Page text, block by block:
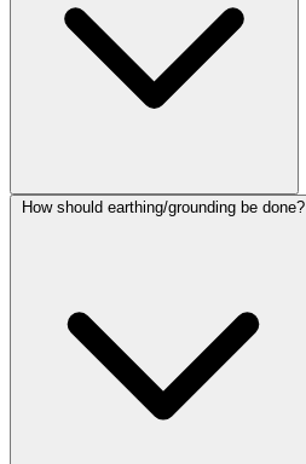
How should earthing/grounding be done?